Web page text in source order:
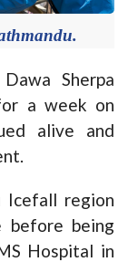
Sherpa
a week on
alive and
Icefall region
before being
Hospital in